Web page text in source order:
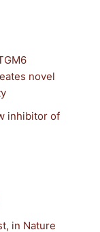
novel
inhibitor of
in Nature